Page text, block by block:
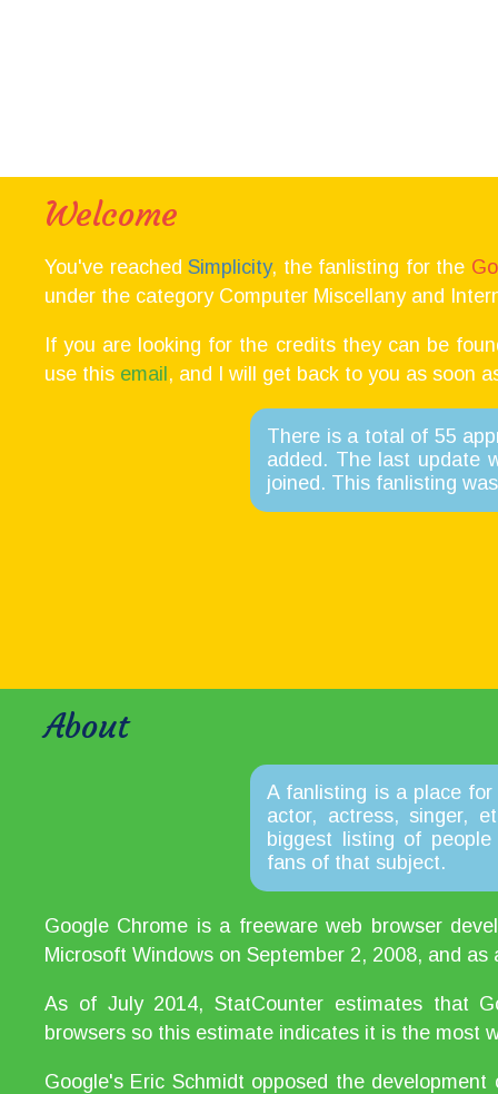
Welcome
You've reachedSimplicity, the fanlisting for the
under the category Computer Miscellany and
If you are looking for the credits they can be
use this email , and I will get back to you as soon
There is a total of 55
added. The last update
joined. This fanlisting
About
A fanlisting is a place
actor, actress, singer,
biggest listing of
fans of that subject.
Google Chrome is a freeware web browser
Microsoft Windows on September 2, 2008, and
As of July 2014, StatCounter estimates that
browsers so this estimate indicates it is the most
Google's Eric Schmidt opposed the